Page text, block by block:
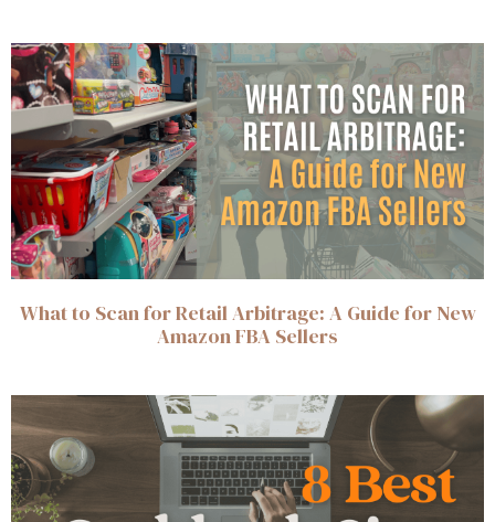
What to Scan for Retail Arbitrage: A Guide for New
Amazon FBA Sellers